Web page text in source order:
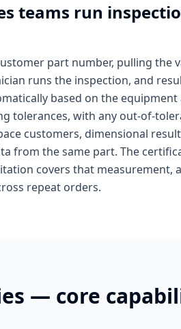
teams run
part number, pulling the
runs the inspection, and
based on the equipment
tolerances, with any out-of-
customers, dimensional
from the same part. The
covers that
repeat orders.
— core